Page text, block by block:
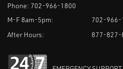
Phone: 702-966-1800
M-F 8am-5pm:
702-966-
After Hours:
877-827-